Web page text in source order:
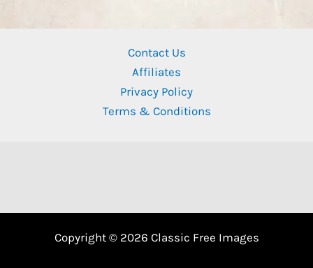
Contact Us
Affiliates
Privacy Policy
Terms & Conditions
Copyright © 2026 Classic Free Images